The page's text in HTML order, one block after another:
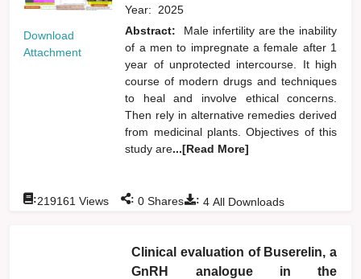
Download
Attachment
Year: 2025
Abstract:
Male infertility are the inability
of a men to impregnate a female after 1
year of unprotected intercourse. It high
course of modern drugs and techniques
to heal and involve ethical concerns.
Then rely in alternative remedies derived
from medicinal plants. Objectives of this
study are...[Read More]
: 4 All Downloads
:219161 Views : 0 Shares
Clinical evaluation of Buserelin, a
GnRH analogue in the